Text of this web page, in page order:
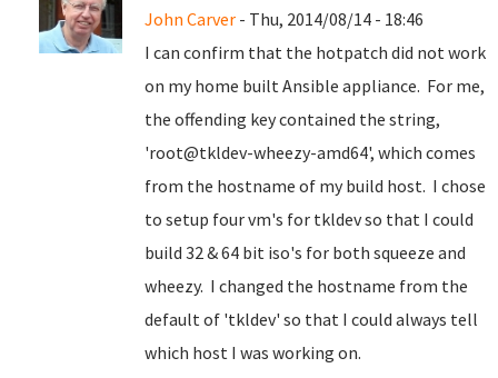
John Carver - Thu, 2014/08/14 - 18:46
I can confirm that the hotpatch did not work
on my home built Ansible appliance. For me,
the offending key contained the string,
'root@tkldev-wheezy-amd64', which comes
from the hostname of my build host. I chose
to setup four vm's for tkldev so that I could
build 32 & 64 bit iso's for both squeeze and
wheezy. I changed the hostname from the
default of 'tkldev' so that I could always tell
which host I was working on.